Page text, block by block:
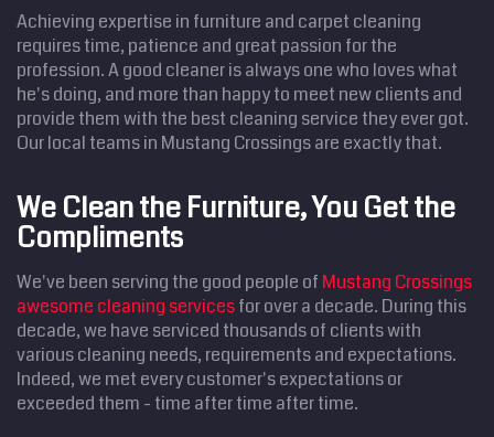
Achieving expertise in furniture and carpet cleaning
requires time, patience and great passion for the
profession. A good cleaner is always one who loves what
he's doing, and more than happy to meet new clients and
provide them with the best cleaning service they ever got.
Our local teams in Mustang Crossings are exactly that.
We Clean the Furniture, You Get the
Compliments
We've been serving the good people of Mustang Crossings
awesome cleaning servicesfor over a decade. During this
decade, we have serviced thousands of clients with
various cleaning needs, requirements and expectations.
Indeed, we met every customer's expectations or
exceeded them - time after time after time.